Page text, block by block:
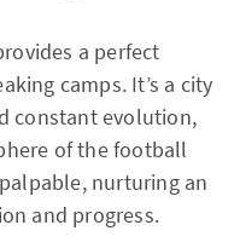
a perfect
camps. It’s a city
constant evolution,
of the football
nurturing an
and progress.